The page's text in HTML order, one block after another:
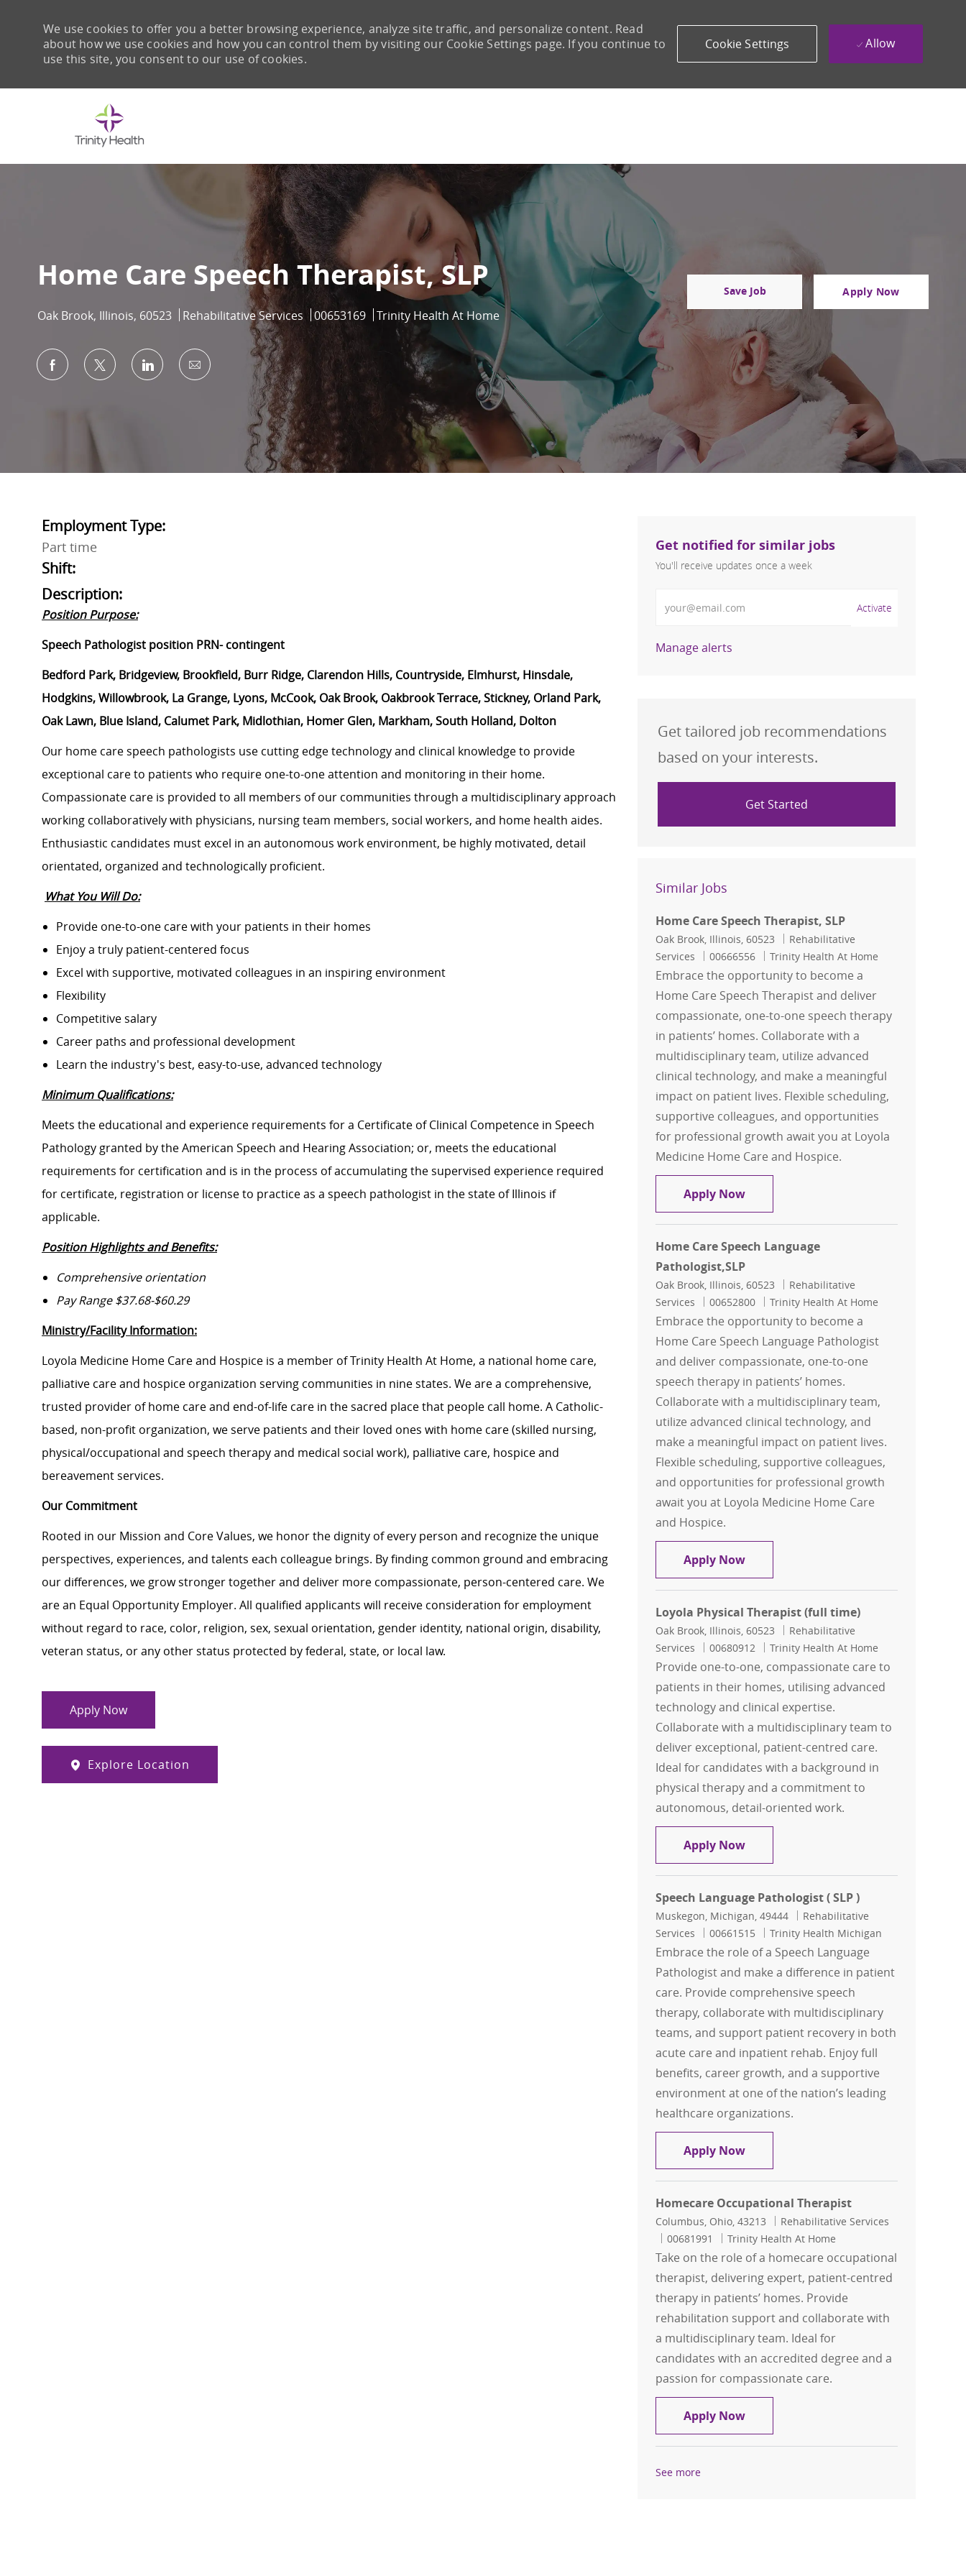
We use cookies to offer you a better browsing experience, analyze site traffic, and personalize content. Read
about how we use cookies and how you can control them by visiting our Cookie Settings page. If you continue to
use this site, you consent to our use of cookies.
Cookie Settings Allow
Home Care Speech Therapist, SLP
Location
Oak Brook, Illinois, 60523 Category
Rehabilitative Services Job Id
00653169 Trinity Health At Home
Save Job Apply Now
Share via Facebook
Share via twitterShare via LinkedIn
Share via email
Employment Type:
Part time
Shift:
Description:
Position Purpose:
Speech Pathologist position PRN- contingent
Bedford Park, Bridgeview, Brookfield, Burr Ridge, Clarendon Hills, Countryside, Elmhurst, Hinsdale,
Hodgkins, Willowbrook, La Grange, Lyons, McCook, Oak Brook, Oakbrook Terrace, Stickney, Orland Park,
Oak Lawn, Blue Island, Calumet Park, Midlothian, Homer Glen, Markham, South Holland, Dolton
Our home care speech pathologists use cutting edge technology and clinical knowledge to provide
exceptional care to patients who require one-to-one attention and monitoring in their home.
Compassionate care is provided to all members of our communities through a multidisciplinary approach
working collaboratively with physicians, nursing team members, social workers, and home health aides.
Enthusiastic candidates must excel in an autonomous work environment, be highly motivated, detail
orientated, organized and technologically proficient.
What You Will Do:
Provide one-to-one care with your patients in their homes
Enjoy a truly patient-centered focus
Excel with supportive, motivated colleagues in an inspiring environment
Flexibility
Competitive salary
Career paths and professional development
Learn the industry's best, easy-to-use, advanced technology
Minimum Qualifications:
Meets the educational and experience requirements for a Certificate of Clinical Competence in Speech
Pathology granted by the American Speech and Hearing Association; or, meets the educational
requirements for certification and is in the process of accumulating the supervised experience required
for certificate, registration or license to practice as a speech pathologist in the state of Illinois if
applicable.
Position Highlights and Benefits:
Comprehensive orientation
Pay Range $37.68-$60.29
Ministry/Facility Information:
Loyola Medicine Home Care and Hospice is a member of Trinity Health At Home, a national home care,
palliative care and hospice organization serving communities in nine states. We are a comprehensive,
trusted provider of home care and end-of-life care in the sacred place that people call home. A Catholic-
based, non-profit organization, we serve patients and their loved ones with home care (skilled nursing,
physical/occupational and speech therapy and medical social work), palliative care, hospice and
bereavement services.
Our Commitment
Rooted in our Mission and Core Values, we honor the dignity of every person and recognize the unique
perspectives, experiences, and talents each colleague brings. By finding common ground and embracing
our differences, we grow stronger together and deliver more compassionate, person-centered care. We
are an Equal Opportunity Employer. All qualified applicants will receive consideration for employment
without regard to race, color, religion, sex, sexual orientation, gender identity, national origin, disability,
veteran status, or any other status protected by federal, state, or local law.
Apply Now
Explore Location
Get notified for similar jobs
You'll receive updates once a week
Activate
Manage alerts
Get tailored job recommendations
based on your interests.
Get Started
Similar Jobs
Home Care Speech Therapist, SLP
Location
Oak Brook, Illinois, 60523 Category
Rehabilitative
Services
Job Id
00666556 Trinity Health At Home
Embrace the opportunity to become a
Home Care Speech Therapist and deliver
compassionate, one-to-one speech therapy
in patients’ homes. Collaborate with a
multidisciplinary team, utilize advanced
clinical technology, and make a meaningful
impact on patient lives. Flexible scheduling,
supportive colleagues, and opportunities
for professional growth await you at Loyola
Medicine Home Care and Hospice.
Apply NowHome Care Speech Therapist, SLP
Home Care Speech Language
Pathologist,SLP
Location
Oak Brook, Illinois, 60523 Category
Rehabilitative
Services
Job Id
00652800 Trinity Health At Home
Embrace the opportunity to become a
Home Care Speech Language Pathologist
and deliver compassionate, one-to-one
speech therapy in patients’ homes.
Collaborate with a multidisciplinary team,
utilize advanced clinical technology, and
make a meaningful impact on patient lives.
Flexible scheduling, supportive colleagues,
and opportunities for professional growth
await you at Loyola Medicine Home Care
and Hospice.
Apply NowHome Care Speech Language
Loyola Physical Therapist (full time)
Location
Oak Brook, Illinois, 60523 Category
Rehabilitative
Services
Job Id
00680912 Trinity Health At Home
Provide one-to-one, compassionate care to
patients in their homes, utilising advanced
technology and clinical expertise.
Collaborate with a multidisciplinary team to
deliver exceptional, patient-centred care.
Ideal for candidates with a background in
physical therapy and a commitment to
autonomous, detail-oriented work.
Apply NowLoyola Physical Therapist (full time)
Speech Language Pathologist ( SLP )
Location
Muskegon, Michigan, 49444 Category
Rehabilitative
Services
Job Id
00661515 Trinity Health Michigan
Embrace the role of a Speech Language
Pathologist and make a difference in patient
care. Provide comprehensive speech
therapy, collaborate with multidisciplinary
teams, and support patient recovery in both
acute care and inpatient rehab. Enjoy full
benefits, career growth, and a supportive
environment at one of the nation’s leading
healthcare organizations.
Apply NowSpeech Language Pathologist ( SLP )
Homecare Occupational Therapist
Location
Columbus, Ohio, 43213 Category
Rehabilitative Services
Job Id
00681991 Trinity Health At Home
Take on the role of a homecare occupational
therapist, delivering expert, patient-centred
therapy in patients’ homes. Provide
rehabilitation support and collaborate with
a multidisciplinary team. Ideal for
candidates with an accredited degree and a
passion for compassionate care.
Apply NowHomecare Occupational Therapist
See more